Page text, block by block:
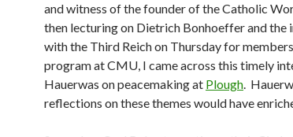
and witness of the founder of the Catholic
then lecturing on Dietrich Bonhoeffer and the
with the Third Reich on Thursday for
program at CMU, I came across this timely
Hauerwas on peacemaking at Plough.
reflections on these themes would have